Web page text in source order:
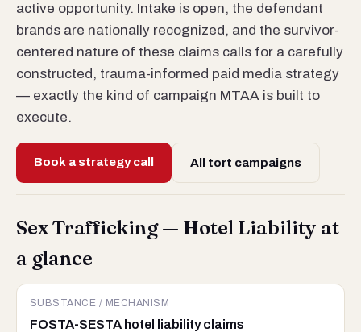
active opportunity. Intake is open, the defendant
brands are nationally recognized, and the survivor-
centered nature of these claims calls for a carefully
constructed, trauma-informed paid media strategy
— exactly the kind of campaign MTAA is built to
execute.
Book a strategy call All tort campaigns
Sex Trafficking — Hotel Liability at
a glance
SUBSTANCE / MECHANISM
FOSTA-SESTA hotel liability claims